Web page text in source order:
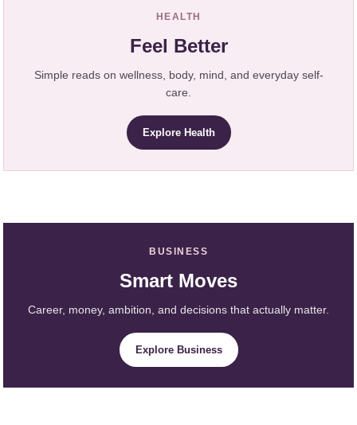
HEALTH
Feel Better
Simple reads on wellness, body, mind, and everyday self-
care.
Explore Health
BUSINESS
Smart Moves
Career, money, ambition, and decisions that actually matter.
Explore Business